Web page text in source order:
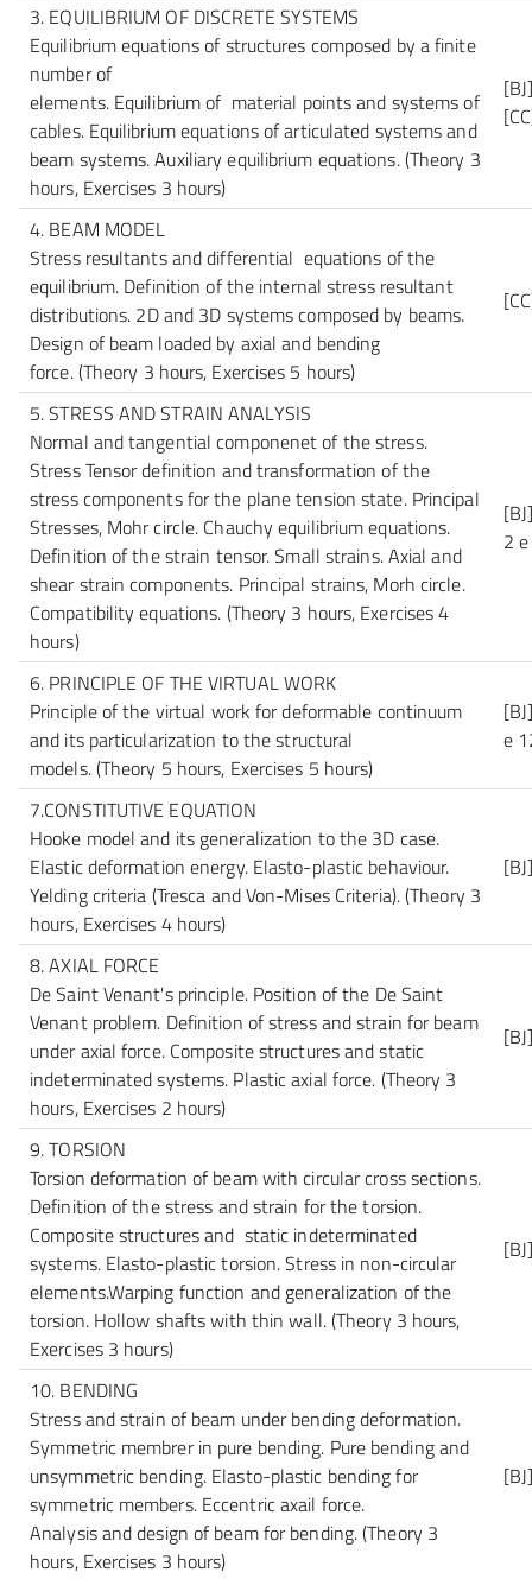
3. EQUILIBRIUM OF DISCRETE SYSTEMS
Equilibrium equations of structures composed by a finite
number of
elements. Equilibrium of material points and systems of
cables. Equilibrium equations of articulated systems and
beam systems. Auxiliary equilibrium equations.(Theory 3
hours, Exercises 3 hours)
4. BEAM MODEL
Stress resultants and differential equations of the
equilibrium. Definition of the internal stress resultant
distributions. 2D and 3D systems composed by beams.
Design of beam loaded by axial and bending
force.(Theory 3 hours, Exercises 5 hours)
5. STRESS AND STRAIN ANALYSIS
Normal and tangential componenet of the stress.
Stress Tensor definition and transformation of the
stress components for the plane tension state. Principal
Stresses, Mohr circle. Chauchy equilibrium equations.
Definition of the strain tensor. Small strains. Axial and
shear strain components. Principal strains, Morh circle.
Compatibility equations. (Theory 3 hours, Exercises 4
hours)
2
6. PRINCIPLE OF THE VIRTUAL WORK
Principle of the virtual work for deformable continuum
and its particularization to the structural
models.(Theory 5 hours, Exercises 5 hours)
e
7.CONSTITUTIVE EQUATION
Hooke model and its generalization to the 3D case.
Elastic deformation energy. Elasto-plastic behaviour.
Yelding criteria (Tresca and Von-Mises Criteria).(Theory 3
hours, Exercises 4 hours)
8. AXIAL FORCE
De Saint Venant's principle. Position of the De Saint
Venant problem. Definition of stress and strain for beam
under axial force. Composite structures and static
indeterminated systems. Plastic axial force. (Theory 3
hours, Exercises 2 hours)
9. TORSION
Torsion deformation of beam with circular cross sections.
Definition of the stress and strain for the torsion.
Composite structures and static indeterminated
systems. Elasto-plastic torsion. Stress in non-circular
elements.Warping function and generalization of the
torsion. Hollow shafts with thin wall.(Theory 3 hours,
Exercises 3 hours)
10. BENDING
Stress and strain of beam under bending deformation.
Symmetric membrer in pure bending. Pure bending and
unsymmetric bending. Elasto-plastic bending for
symmetric members. Eccentric axail force.
Analysis and design of beam for bending.(Theory 3
hours, Exercises 3 hours)